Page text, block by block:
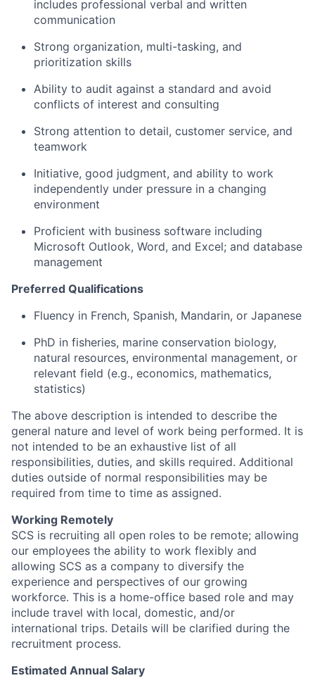
includes professional verbal and written
communication
Strong organization, multi-tasking, and
prioritization skills
Ability to audit against a standard and avoid
conflicts of interest and consulting
Strong attention to detail, customer service, and
teamwork
Initiative, good judgment, and ability to work
independently under pressure in a changing
environment
Proficient with business software including
Microsoft Outlook, Word, and Excel; and database
management
Preferred Qualifications
Fluency in French, Spanish, Mandarin, or Japanese
PhD in fisheries, marine conservation biology,
natural resources, environmental management, or
relevant field (e.g., economics, mathematics,
statistics)
The above description is intended to describe the
general nature and level of work being performed. It is
not intended to be an exhaustive list of all
responsibilities, duties, and skills required. Additional
duties outside of normal responsibilities may be
required from time to time as assigned.
Working Remotely
SCS is recruiting all open roles to be remote; allowing
our employees the ability to work flexibly and
allowing SCS as a company to diversify the
experience and perspectives of our growing
workforce. This is a home-office based role and may
include travel with local, domestic, and/or
international trips. Details will be clarified during the
recruitment process.
Estimated Annual Salary